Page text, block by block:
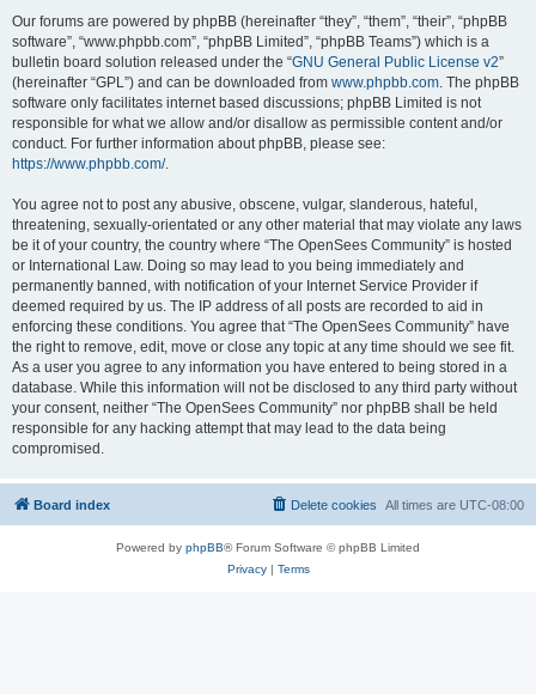
Our forums are powered by phpBB (hereinafter “they”, “them”, “their”, “phpBB
software”, “www.phpbb.com”, “phpBB Limited”, “phpBB Teams”) which is a
bulletin board solution released under the “GNU General Public License v2”
(hereinafter “GPL”) and can be downloaded from www.phpbb.com. The phpBB
software only facilitates internet based discussions; phpBB Limited is not
responsible for what we allow and/or disallow as permissible content and/or
conduct. For further information about phpBB, please see:
https://www.phpbb.com/.
You agree not to post any abusive, obscene, vulgar, slanderous, hateful,
threatening, sexually-orientated or any other material that may violate any laws
be it of your country, the country where “The OpenSees Community” is hosted
or International Law. Doing so may lead to you being immediately and
permanently banned, with notification of your Internet Service Provider if
deemed required by us. The IP address of all posts are recorded to aid in
enforcing these conditions. You agree that “The OpenSees Community” have
the right to remove, edit, move or close any topic at any time should we see fit.
As a user you agree to any information you have entered to being stored in a
database. While this information will not be disclosed to any third party without
your consent, neither “The OpenSees Community” nor phpBB shall be held
responsible for any hacking attempt that may lead to the data being
compromised.
Board index All times are UTC-08:00
Delete cookies
Powered by phpBB® Forum Software © phpBB Limited
Privacy| Terms